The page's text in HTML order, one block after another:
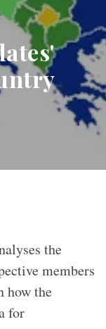
the
members
how the
for